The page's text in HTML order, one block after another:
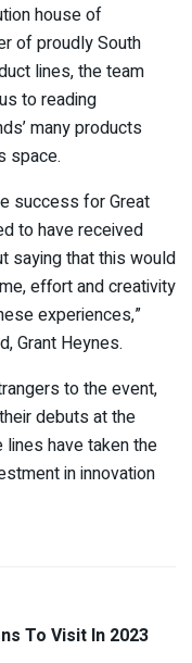
house of
of proudly South
lines, the team
to reading
many products
space.
success for Great
to have received
saying that this would
effort and creativity
experiences,”
Grant Heynes.
to the event,
debuts at the
have taken the
in innovation
To Visit In 2023